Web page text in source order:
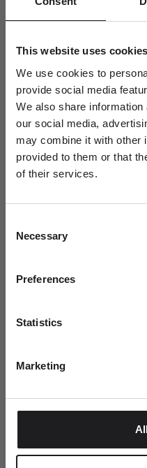
This website uses cookies
We use cookies to
provide social media
We also share
our social media,
may combine it with other
provided to them or that
of their services.
Selection
Necessary
Preferences
Statistics
Marketing
A blue ring design encircled
Distinctly romantic, this design
ring or as a colourful solitaire
18kt satin-finished yellow
four smaller diamond stones
cut 0.003ct. Diamond grade
Also available in white gold.
SKU: R118Y102-54
Usually ready in 24 hours
54
Denmark
A special
receive a
Dit fornavn
Email